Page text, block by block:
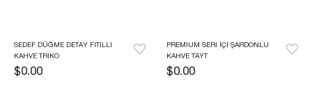
SEDEF DÜĞME DETAY FITILLI
KAHVE TRIKO
$0.00
PREMIUM SERI İÇI ŞARDONLU
KAHVE TAYT
$0.00